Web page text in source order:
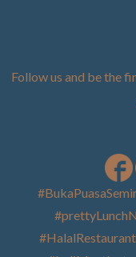
Follow us and be the